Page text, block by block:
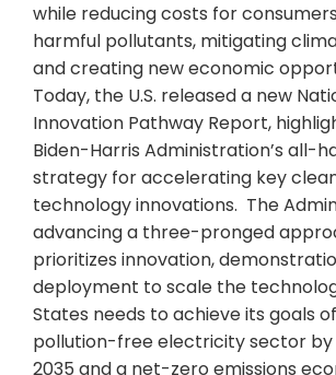
while reducing costs for
harmful pollutants, mitigating
and creating new economic
Today, the U.S. released a new
Innovation Pathway Report,
Biden-Harris Administration’s all-
strategy for accelerating key
technology innovations. The
advancing a three-pronged
prioritizes innovation,
deployment to scale the
States needs to achieve its goals
pollution-free electricity sector
2035 and a net-zero emissions